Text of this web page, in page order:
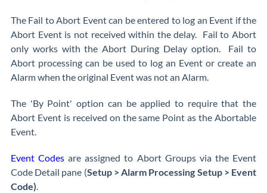
The Fail to Abort Event can be entered to log an Event if the
Abort Event is not received within the delay. Fail to Abort
only works with the Abort During Delay option. Fail to
Abort processing can be used to log an Event or create an
Alarm when the original Event was not an Alarm.
The 'By Point' option can be applied to require that the
Abort Event is received on the same Point as the Abortable
Event.
Event Codes are assigned to Abort Groups via the Event
Code Detail pane (Setup > Alarm Processing Setup > Event
Code)